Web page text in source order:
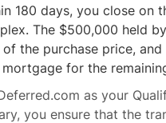
180 days, you close on
The $500,000 held
the purchase price, and
mortgage for the
as your
you ensure that the